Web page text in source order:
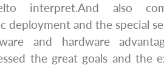
interpret.And also
deployment and the special
and hardware
the great goals and the